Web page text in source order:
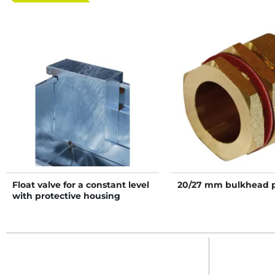
Float valve for a constant level
with protective housing
20/27 mm bulkhead